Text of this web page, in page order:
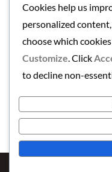
Northampton
Uncategorized
Warren County
Cookies help us
personalized
choose which
Customize . Click
to decline non-